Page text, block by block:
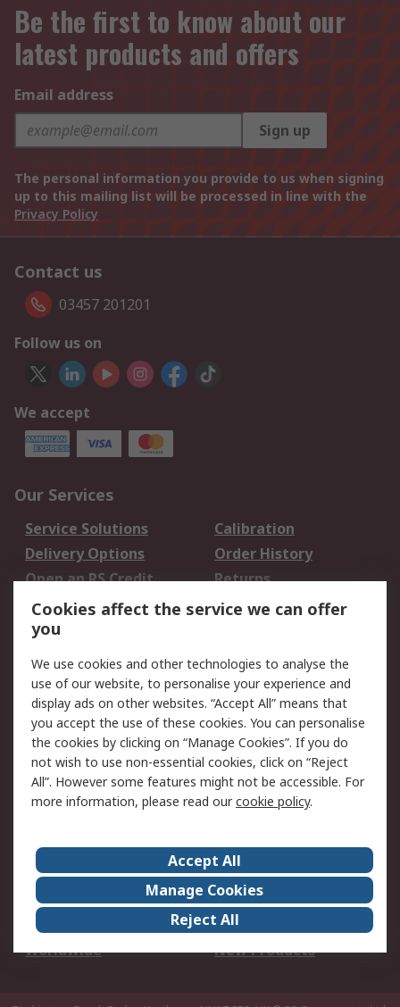
Be the first to know about our
latest products and offers
Email address
Sign up
The personal information you provide to us when signing
up to this mailing list will be processed in line with the
Privacy Policy
Contact us
03457 201201
Follow us on
We accept
Our Services
Service Solutions
Calibration
Delivery Options
Order History
Open an RS Credit
Account
Returns
Scheduled Orders
Legal
Cookie Policy
Email Security
Privacy Policy -
Updated
Website Terms
Terms and Conditions
of Sale
About Us
Careers
Corporate Group
Events
ESG
Our Certifications
Worldwide
New Products
Cookies affect the service we can offer
you
We use cookies and other technologies to analyse the
use of our website, to personalise your experience and
display ads on other websites. “Accept All” means that
you accept the use of these cookies. You can personalise
the cookies by clicking on “Manage Cookies”. If you do
not wish to use non-essential cookies, click on “Reject
All”. However some features might not be accessible. For
more information, please read ourcookie policy.
Accept All
Manage Cookies
Reject All